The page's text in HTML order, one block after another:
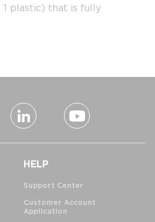
1 plastic) that is fully
HELP
Support Center
Customer Account
Application